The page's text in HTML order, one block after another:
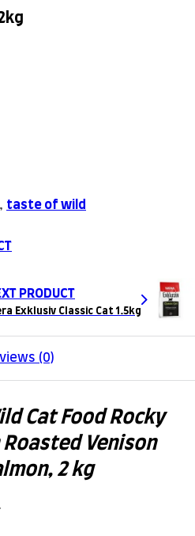
was: ₨ 6,000.
, taste of wild
PRODUCT
Exklusiv Classic Cat 1.5kg
(0)
Cat Food Rocky
Venison
2 kg